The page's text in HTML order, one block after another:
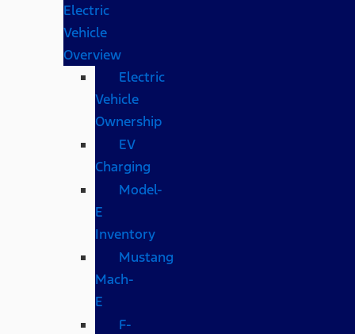
Electric
Vehicle
Overview
Electric
Vehicle
Ownership
EV
Charging
Model-
E
Inventory
Mustang
Mach-
E
F-